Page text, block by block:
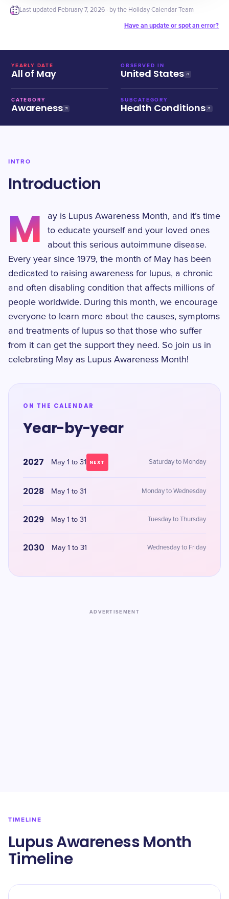
Last updated February 7, 2026 · by the Holiday Calendar Team
Have an update or spot an error?
YEARLY DATE
All of May
OBSERVED IN
United States
CATEGORY
Awareness
SUBCATEGORY
Health Conditions
INTRO
Introduction
M
ay is Lupus Awareness Month, and it’s time
to educate yourself and your loved ones
about this serious autoimmune disease.
Every year since 1979, the month of May has been
dedicated to raising awareness for lupus, a chronic
and often disabling condition that affects millions of
people worldwide. During this month, we encourage
everyone to learn more about the causes, symptoms
and treatments of lupus so that those who suffer
from it can get the support they need. So join us in
celebrating May as Lupus Awareness Month!
ON THE CALENDAR
Year-by-year
2027 May 1 to 31 NEXT Saturday to Monday
2028 May 1 to 31 Monday to Wednesday
2029 May 1 to 31 Tuesday to Thursday
2030 May 1 to 31 Wednesday to Friday
ADVERTISEMENT
TIMELINE
Lupus Awareness Month
Timeline